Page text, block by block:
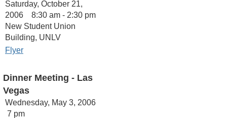
Saturday, October 21,
2006 8:30 am - 2:30 pm
New Student Union
Building, UNLV
Flyer
Dinner Meeting - Las
Vegas
Wednesday, May 3, 2006
7 pm